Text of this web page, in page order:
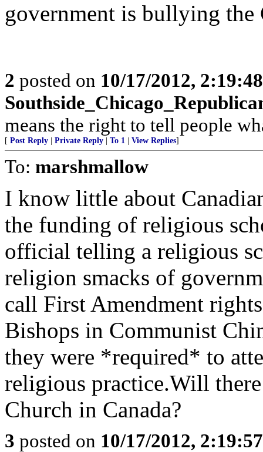
government is bullying the
2 posted on 10/17/2012,
means the right to tell people
[ Post Reply Private Reply To 1 View Replies]
To: marshmallow
I know little about
the funding of religious
official telling a religious
religion smacks of
call First Amendment
Bishops in Communist
they were *required* to
religious practice.Will
Church in Canada?
3 posted on 10/17/2012,